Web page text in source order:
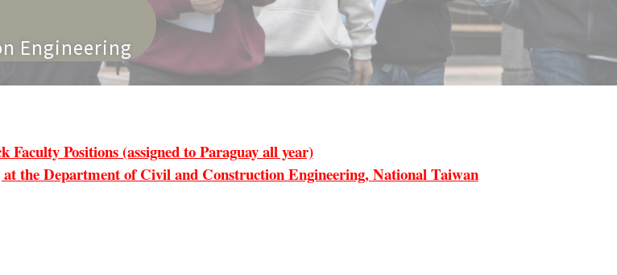
Positions (assigned to Paraguay all year)
the Department of Civil and Construction Engineering, National Taiwan